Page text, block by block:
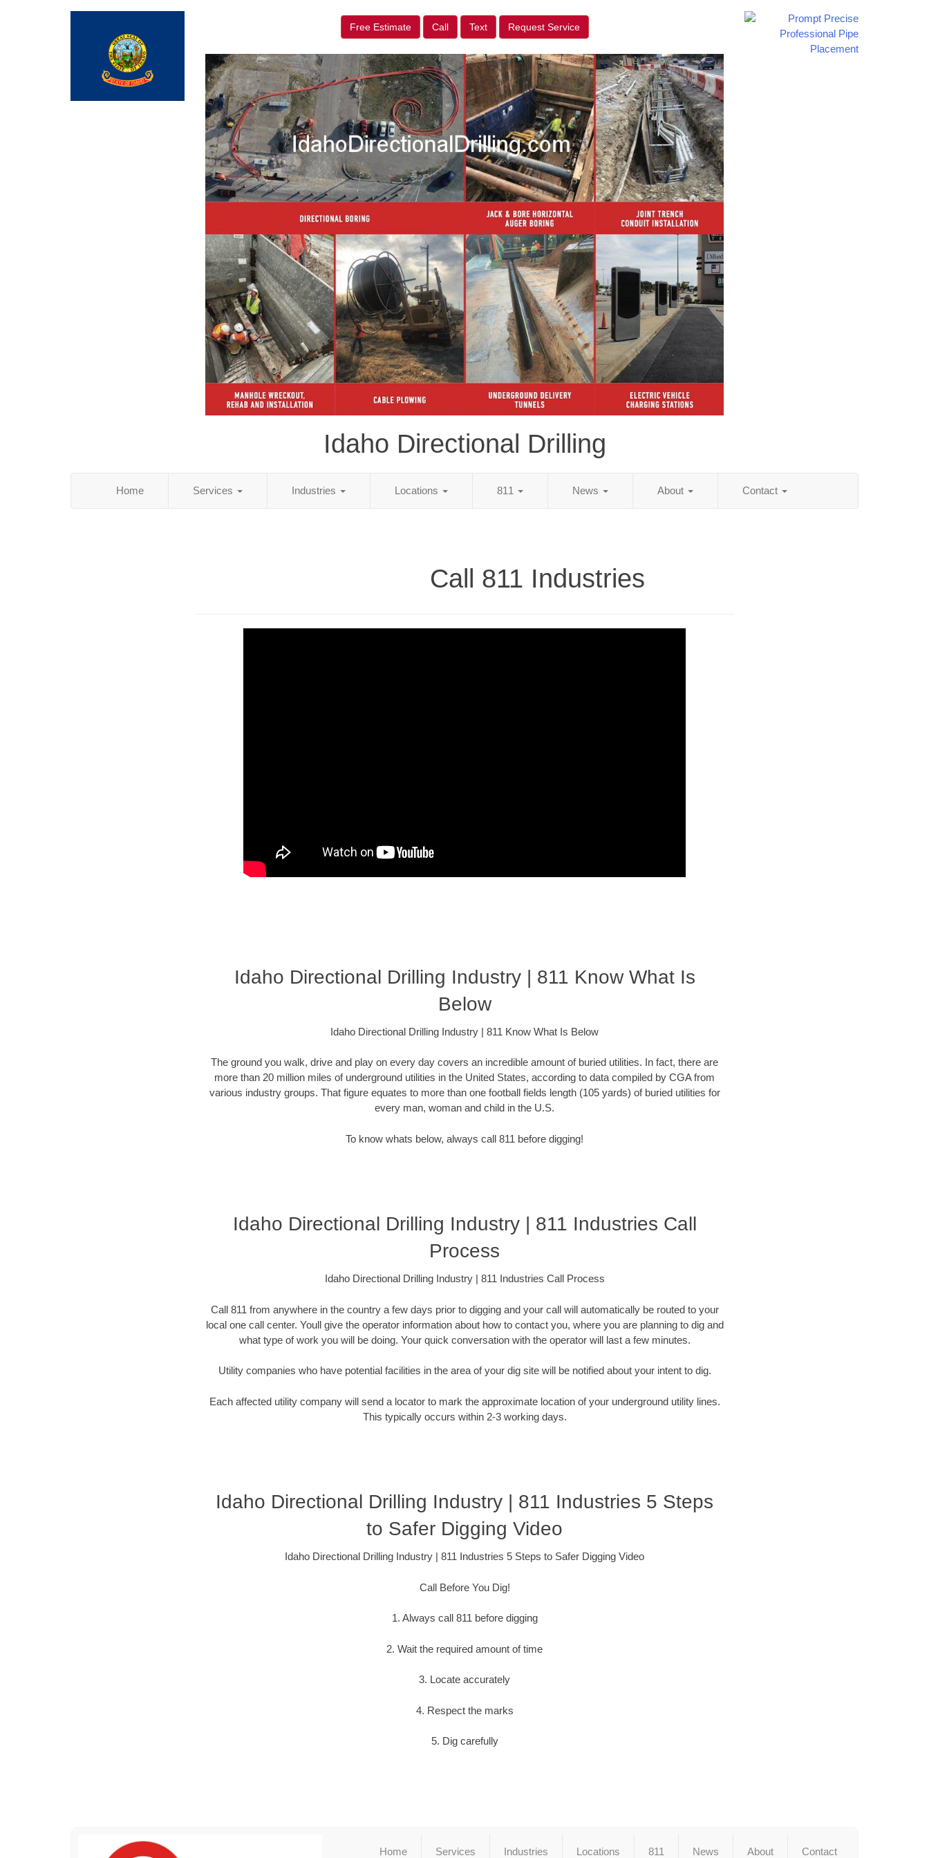
Free Estimate Call Text Request Service
Idaho Directional Drilling
Home Services Industries Locations 811 News About Contact
Call 811 Industries
Idaho Directional Drilling Industry | 811 Know What Is
Below
Idaho Directional Drilling Industry | 811 Know What Is Below
The ground you walk, drive and play on every day covers an incredible amount of buried utilities. In fact, there are
more than 20 million miles of underground utilities in the United States, according to data compiled by CGA from
various industry groups. That figure equates to more than one football fields length (105 yards) of buried utilities for
every man, woman and child in the U.S.
To know whats below, always call 811 before digging!
Idaho Directional Drilling Industry | 811 Industries Call
Process
Idaho Directional Drilling Industry | 811 Industries Call Process
Call 811 from anywhere in the country a few days prior to digging and your call will automatically be routed to your
local one call center. Youll give the operator information about how to contact you, where you are planning to dig and
what type of work you will be doing. Your quick conversation with the operator will last a few minutes.
Utility companies who have potential facilities in the area of your dig site will be notified about your intent to dig.
Each affected utility company will send a locator to mark the approximate location of your underground utility lines.
This typically occurs within 2-3 working days.
Idaho Directional Drilling Industry | 811 Industries 5 Steps
to Safer Digging Video
Idaho Directional Drilling Industry | 811 Industries 5 Steps to Safer Digging Video
Call Before You Dig!
1. Always call 811 before digging
2. Wait the required amount of time
3. Locate accurately
4. Respect the marks
5. Dig carefully
Home Services Industries Locations 811 News About Contact